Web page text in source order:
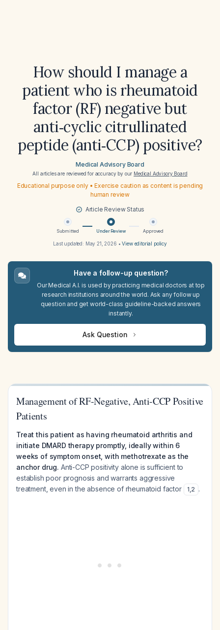
How should I manage a
patient who is rheumatoid
factor (RF) negative but
anti‑cyclic citrullinated
peptide (anti‑CCP) positive?
Medical Advisory Board
All articles are reviewed for accuracy by our Medical Advisory Board
Educational purpose only • Exercise caution as content is pending
human review
Article Review Status
Submitted Under Review Approved
Last updated: May 21, 2026 •View editorial policy
Have a follow-up question?
Our Medical A.I. is used by practicing medical doctors at top
research institutions around the world. Ask any follow up
question and get world-class guideline-backed answers
instantly.
Ask Question
Management of RF-Negative, Anti-CCP Positive
Patients
Treat this patient as having rheumatoid arthritis and
initiate DMARD therapy promptly, ideally within 6
weeks of symptom onset, with methotrexate as the
anchor drug. Anti-CCP positivity alone is sufficient to
establish poor prognosis and warrants aggressive
treatment, even in the absence of rheumatoid factor
1,2 .